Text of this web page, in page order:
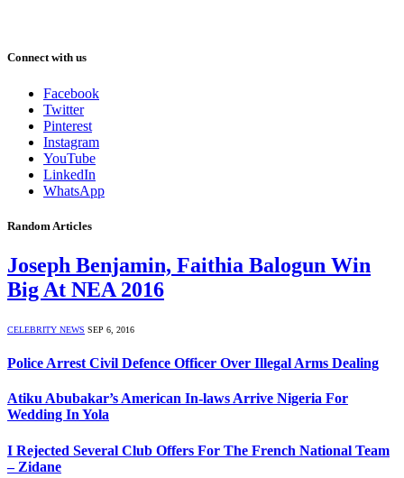
Connect with us
Facebook
Twitter
Pinterest
Instagram
YouTube
LinkedIn
WhatsApp
Random Articles
Joseph Benjamin, Faithia Balogun Win
Big At NEA 2016
CELEBRITY NEWS SEP 6, 2016
Police Arrest Civil Defence Officer Over Illegal Arms Dealing
Atiku Abubakar’s American In-laws Arrive Nigeria For
Wedding In Yola
I Rejected Several Club Offers For The French National Team
– Zidane